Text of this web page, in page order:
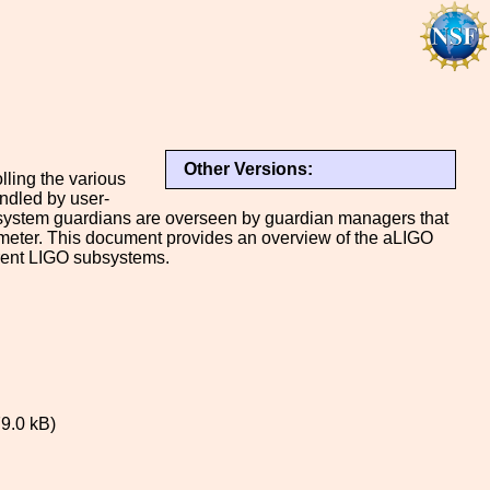
Other Versions:
the various
by user-
guardians are overseen by guardian managers that
This document provides an overview of the aLIGO
LIGO subsystems.
kB)